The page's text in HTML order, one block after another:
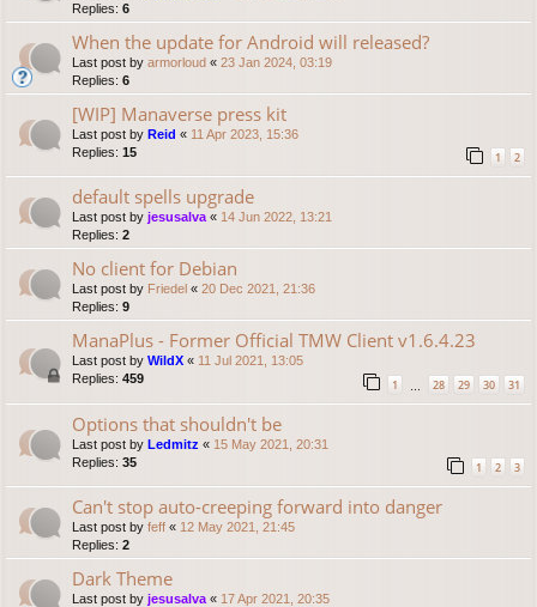
Replies: 6
When the update for Android will released?
Last post by armorloud « 23 Jan 2024, 03:19
Replies: 6
[WIP] Manaverse press kit
Last post by Reid « 11 Apr 2023, 15:36
Replies: 15 1 2
default spells upgrade
Last post by jesusalva« 14 Jun 2022, 13:21
Replies: 2
No client for Debian
Last post by Friedel « 20 Dec 2021, 21:36
Replies: 9
ManaPlus - Former Official TMW Client v1.6.4.23
Last post by WildX « 11 Jul 2021, 13:05
Replies: 459 1 28 29 30 31
Options that shouldn't be
Last post by Ledmitz « 15 May 2021, 20:31
Replies: 35 1 2 3
Can't stop auto-creeping forward into danger
Last post by feff « 12 May 2021, 21:45
Replies: 2
Dark Theme
Last post by jesusalva « 17 Apr 2021, 20:35